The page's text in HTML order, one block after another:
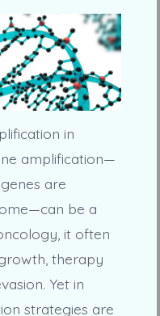
in
amplification—
are
be a
it often
therapy
Yet in
strategies are